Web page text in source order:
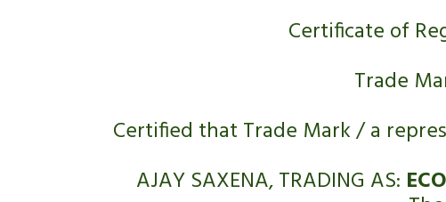
Certificate of
Trade
Certified that Trade Mark / a
AJAY SAXENA, TRADING AS: